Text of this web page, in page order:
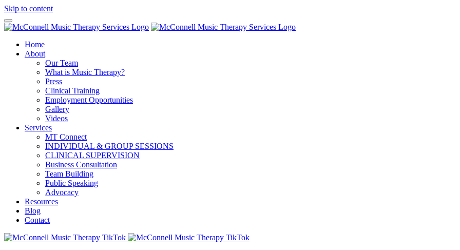
Skip to content
Home
About
Our Team
What is Music Therapy?
Press
Clinical Training
Employment Opportunities
Gallery
Videos
Services
MT Connect
INDIVIDUAL & GROUP SESSIONS
CLINICAL SUPERVISION
Business Consultation
Team Building
Public Speaking
Advocacy
Resources
Blog
Contact